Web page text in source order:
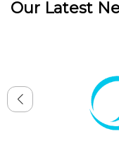
Our Latest